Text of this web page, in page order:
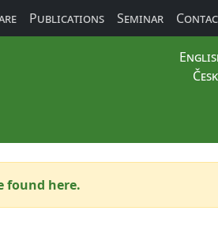
Publications Seminar
found here.